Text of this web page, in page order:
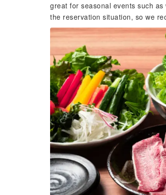
great for seasonal events such
the reservation situation, so we